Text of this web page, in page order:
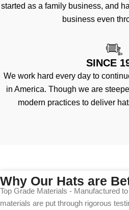
started as a family business, and
business even
SINCE
We work hard every day to
in America. Though we are
modern practices to deliver
Why Our Hats are
Top Grade Materials - Manufactured
materials are put through rigorous